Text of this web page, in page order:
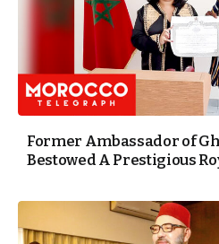
Former Ambassador of
Bestowed A Prestigious